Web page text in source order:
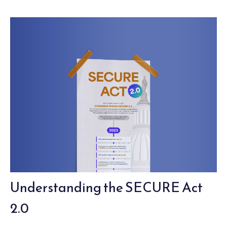
Understanding the SECURE Act
2.0